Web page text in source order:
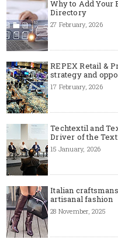
Why to Add Your
Directory
27 February, 2026
REPEX Retail &
strategy and
17 February, 2026
Techtextil and
Driver of the
15 January, 2026
Italian
artisanal fashion
28 November, 2025